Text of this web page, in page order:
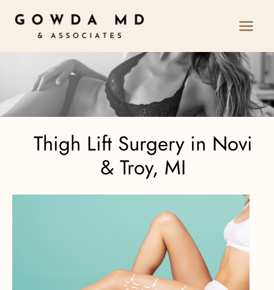
Thigh Lift Surgery in Novi
& Troy, MI